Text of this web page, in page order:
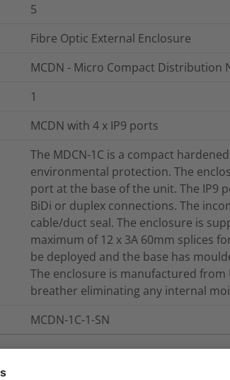
5
Fibre Optic External Enclosure
MCDN - Micro Compact Distribution
1
MCDN with 4 x IP9 ports
The MDCN-1C is a compact
environmental protection. The
port at the base of the unit. The IP9
BiDi or duplex connections. The
cable/duct seal. The enclosure is
maximum of 12 x 3A 60mm splices
be deployed and the base has
The enclosure is manufactured from
breather eliminating any internal
MCDN-1C-1-SN